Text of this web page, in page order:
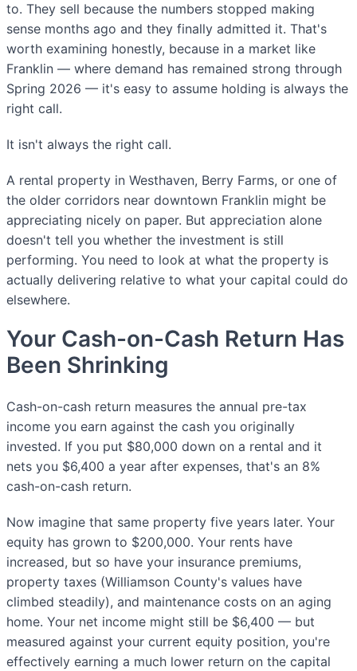
to. They sell because the numbers stopped making
sense months ago and they finally admitted it. That's
worth examining honestly, because in a market like
Franklin — where demand has remained strong through
Spring 2026 — it's easy to assume holding is always the
right call.
It isn't always the right call.
A rental property in Westhaven, Berry Farms, or one of
the older corridors near downtown Franklin might be
appreciating nicely on paper. But appreciation alone
doesn't tell you whether the investment is still
performing. You need to look at what the property is
actually delivering relative to what your capital could do
elsewhere.
Your Cash-on-Cash Return Has
Been Shrinking
Cash-on-cash return measures the annual pre-tax
income you earn against the cash you originally
invested. If you put $80,000 down on a rental and it
nets you $6,400 a year after expenses, that's an 8%
cash-on-cash return.
Now imagine that same property five years later. Your
equity has grown to $200,000. Your rents have
increased, but so have your insurance premiums,
property taxes (Williamson County's values have
climbed steadily), and maintenance costs on an aging
home. Your net income might still be $6,400 — but
measured against your current equity position, you're
effectively earning a much lower return on the capital